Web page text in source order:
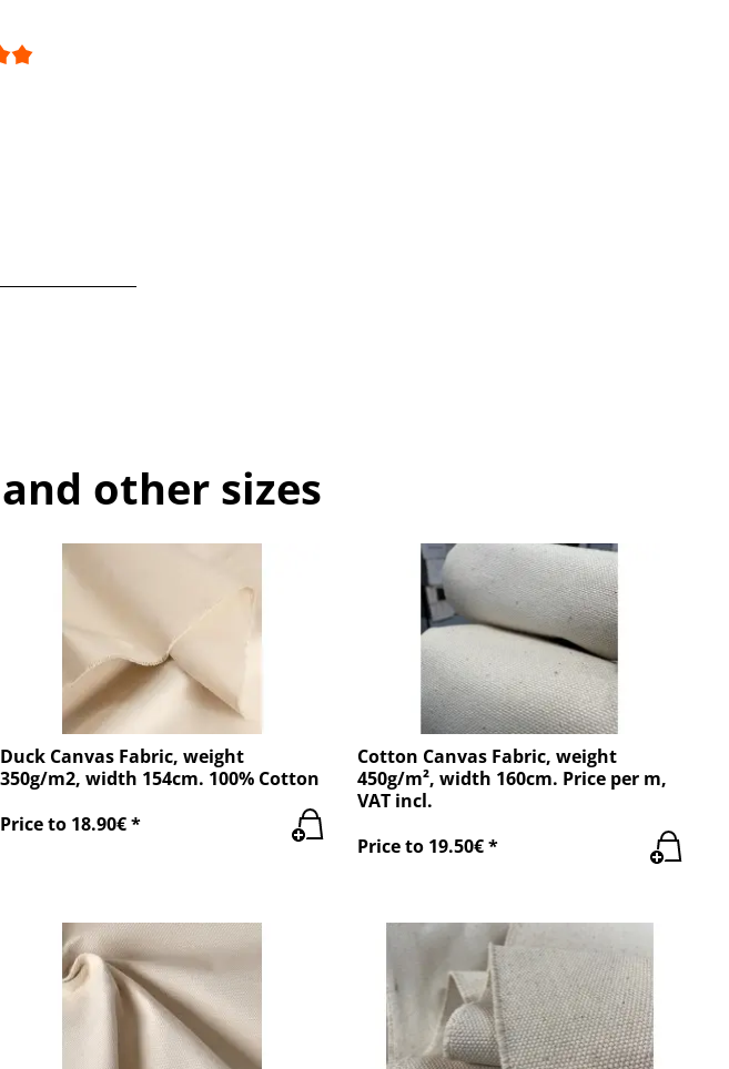
other sizes
Duck Canvas Fabric, weight
350g/m2, width 154cm. 100% Cotton
Price to 18.90€ *
Cotton Canvas Fabric, weight
450g/m², width 160cm. Price per m,
VAT incl.
Price to 19.50€ *